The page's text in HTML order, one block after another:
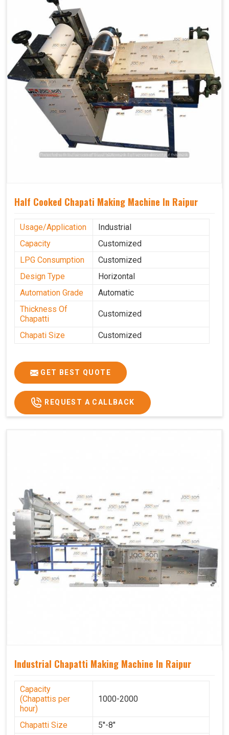
Half Cooked Chapati Making Machine In Raipur
Usage/Application
Industrial
Capacity
Customized
LPG Consumption
Customized
Design Type
Horizontal
Automation Grade
Automatic
Thickness Of
Chapatti
Customized
Chapati Size Customized
GET BEST QUOTE
REQUEST A CALLBACK
Industrial Chapatti Making Machine In Raipur
Capacity
(Chapattis per
hour)
1000-2000
Chapatti Size
5''-8"